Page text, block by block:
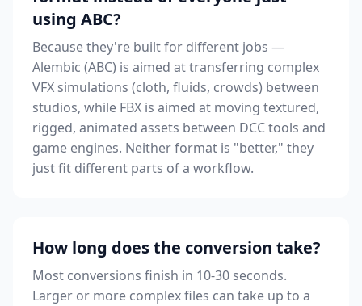
using ABC?
Because they're built for different jobs —
Alembic (ABC) is aimed at transferring complex
VFX simulations (cloth, fluids, crowds) between
studios, while FBX is aimed at moving textured,
rigged, animated assets between DCC tools and
game engines. Neither format is "better," they
just fit different parts of a workflow.
How long does the conversion take?
Most conversions finish in 10-30 seconds.
Larger or more complex files can take up to a